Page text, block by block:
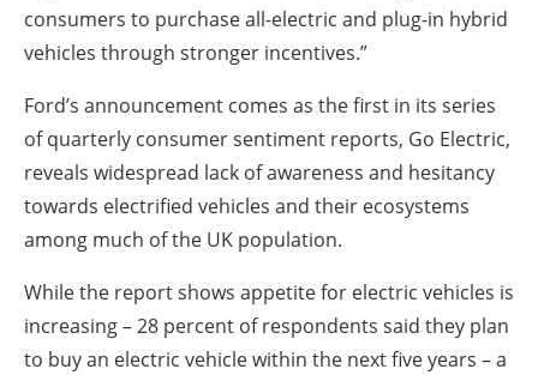
consumers to purchase all-electric and plug-in hybrid
vehicles through stronger incentives.”
Ford’s announcement comes as the first in its series
of quarterly consumer sentiment reports, Go Electric,
reveals widespread lack of awareness and hesitancy
towards electrified vehicles and their ecosystems
among much of the UK population.
While the report shows appetite for electric vehicles is
increasing – 28 percent of respondents said they plan
to buy an electric vehicle within the next five years – a